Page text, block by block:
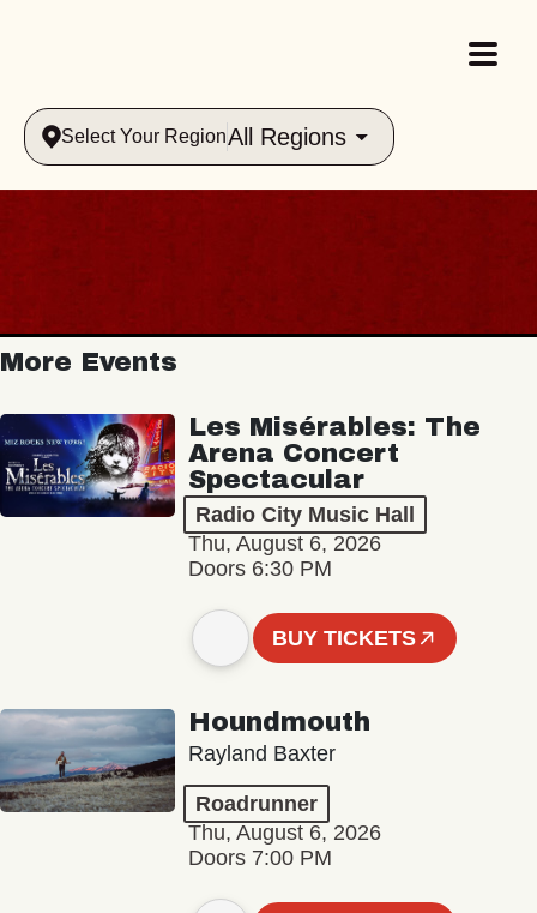
Select Your RegionAll Regions
More Events
Les Misérables: The
Arena Concert
Spectacular
Radio City Music Hall
Thu, August 6, 2026
Doors 6:30 PM
BUY TICKETS
Houndmouth
Rayland Baxter
Roadrunner
Thu, August 6, 2026
Doors 7:00 PM